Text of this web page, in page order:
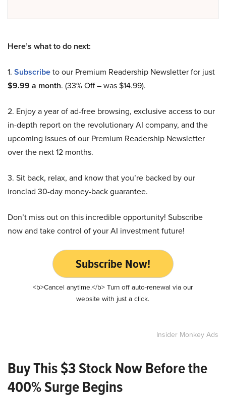
Here’s what to do next:
1. Subscribeto our Premium Readership Newsletter for just
$9.99 a month. (33% Off – was $14.99).
2. Enjoy a year of ad-free browsing, exclusive access to our
in-depth report on the revolutionary AI company, and the
upcoming issues of our Premium Readership Newsletter
over the next 12 months.
3. Sit back, relax, and know that you’re backed by our
ironclad 30-day money-back guarantee.
Don’t miss out on this incredible opportunity! Subscribe
now and take control of your AI investment future!
Subscribe Now!
<b>Cancel anytime.</b> Turn off auto-renewal via our
website with just a click.
Insider Monkey Ads
Buy This $3 Stock Now Before the
400% Surge Begins